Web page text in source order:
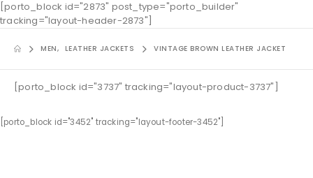
[porto_block id="2873" post_type="porto_builder"
tracking="layout-header-2873"]
MEN, LEATHER JACKETS VINTAGE BROWN LEATHER JACKET
[porto_block id="3737" tracking="layout-product-3737"]
[porto_block id="3452" tracking="layout-footer-3452"]